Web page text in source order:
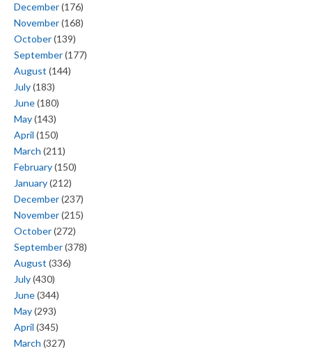
December(176)
November(168)
October(139)
September(177)
August (144)
July(183)
June(180)
May(143)
April (150)
March (211)
February(150)
January(212)
December(237)
November(215)
October(272)
September(378)
August (336)
July(430)
June(344)
May(293)
April (345)
March (327)